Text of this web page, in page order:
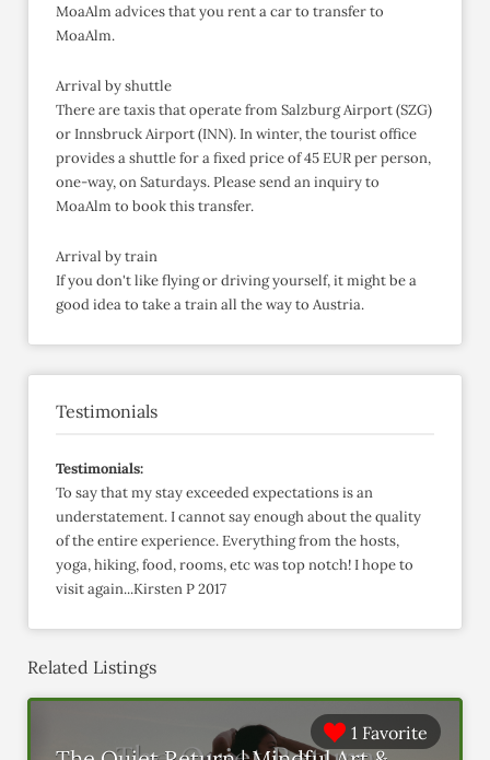
MoaAlm advices that you rent a car to transfer to
MoaAlm.
Arrival by shuttle
There are taxis that operate from Salzburg Airport (SZG)
or Innsbruck Airport (INN). In winter, the tourist office
provides a shuttle for a fixed price of 45 EUR per person,
one-way, on Saturdays. Please send an inquiry to
MoaAlm to book this transfer.
Arrival by train
If you don't like flying or driving yourself, it might be a
good idea to take a train all the way to Austria.
Testimonials
Testimonials:
To say that my stay exceeded expectations is an
understatement. I cannot say enough about the quality
of the entire experience. Everything from the hosts,
yoga, hiking, food, rooms, etc was top notch! I hope to
visit again...Kirsten P 2017
Related Listings
1 Favorite